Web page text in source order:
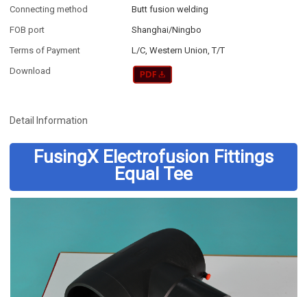
Connecting method
Butt fusion welding
FOB port
Shanghai/Ningbo
Terms of Payment
L/C, Western Union, T/T
Download
Detail Information
FusingX Electrofusion Fittings
Equal Tee